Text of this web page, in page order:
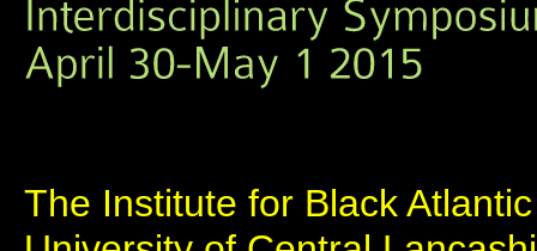
The Institute for Black